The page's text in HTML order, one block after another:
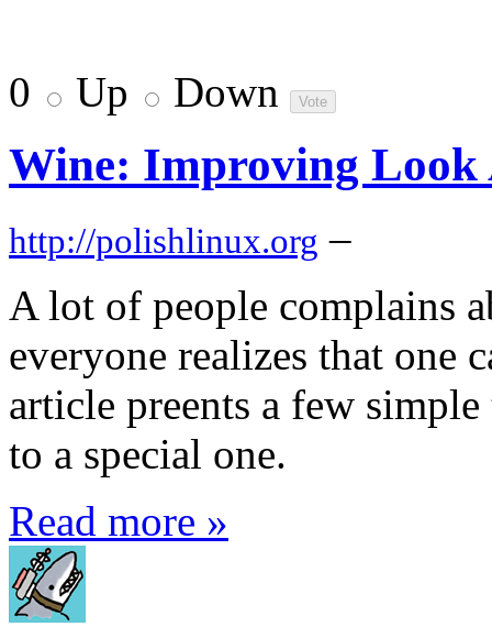
0 Up Down
Wine: Improving Look
http://polishlinux.org –
A lot of people complains
everyone realizes that one
article preents a few
to a special one.
Read more »